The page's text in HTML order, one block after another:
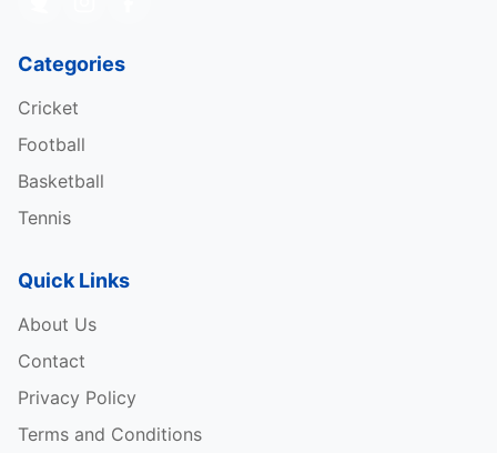
Categories
Cricket
Football
Basketball
Tennis
Quick Links
About Us
Contact
Privacy Policy
Terms and Conditions